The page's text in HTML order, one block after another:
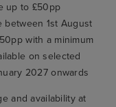
up to £50pp
between 1st August
with a minimum
on selected
2027 onwards
and availability at